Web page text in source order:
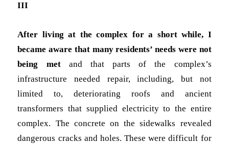
III
After living at the complex for a short while, I
became aware that many residents’ needs were not
being metand that parts of the complex’s
infrastructure needed repair, including, but not
limited to, deteriorating roofs and ancient
transformers that supplied electricity to the entire
complex. The concrete on the sidewalks revealed
dangerous cracks and holes. These were difficult for